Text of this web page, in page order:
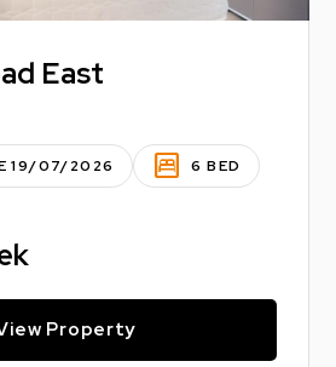
East
19/07/2026 bedroom_parent 6 BED
Property